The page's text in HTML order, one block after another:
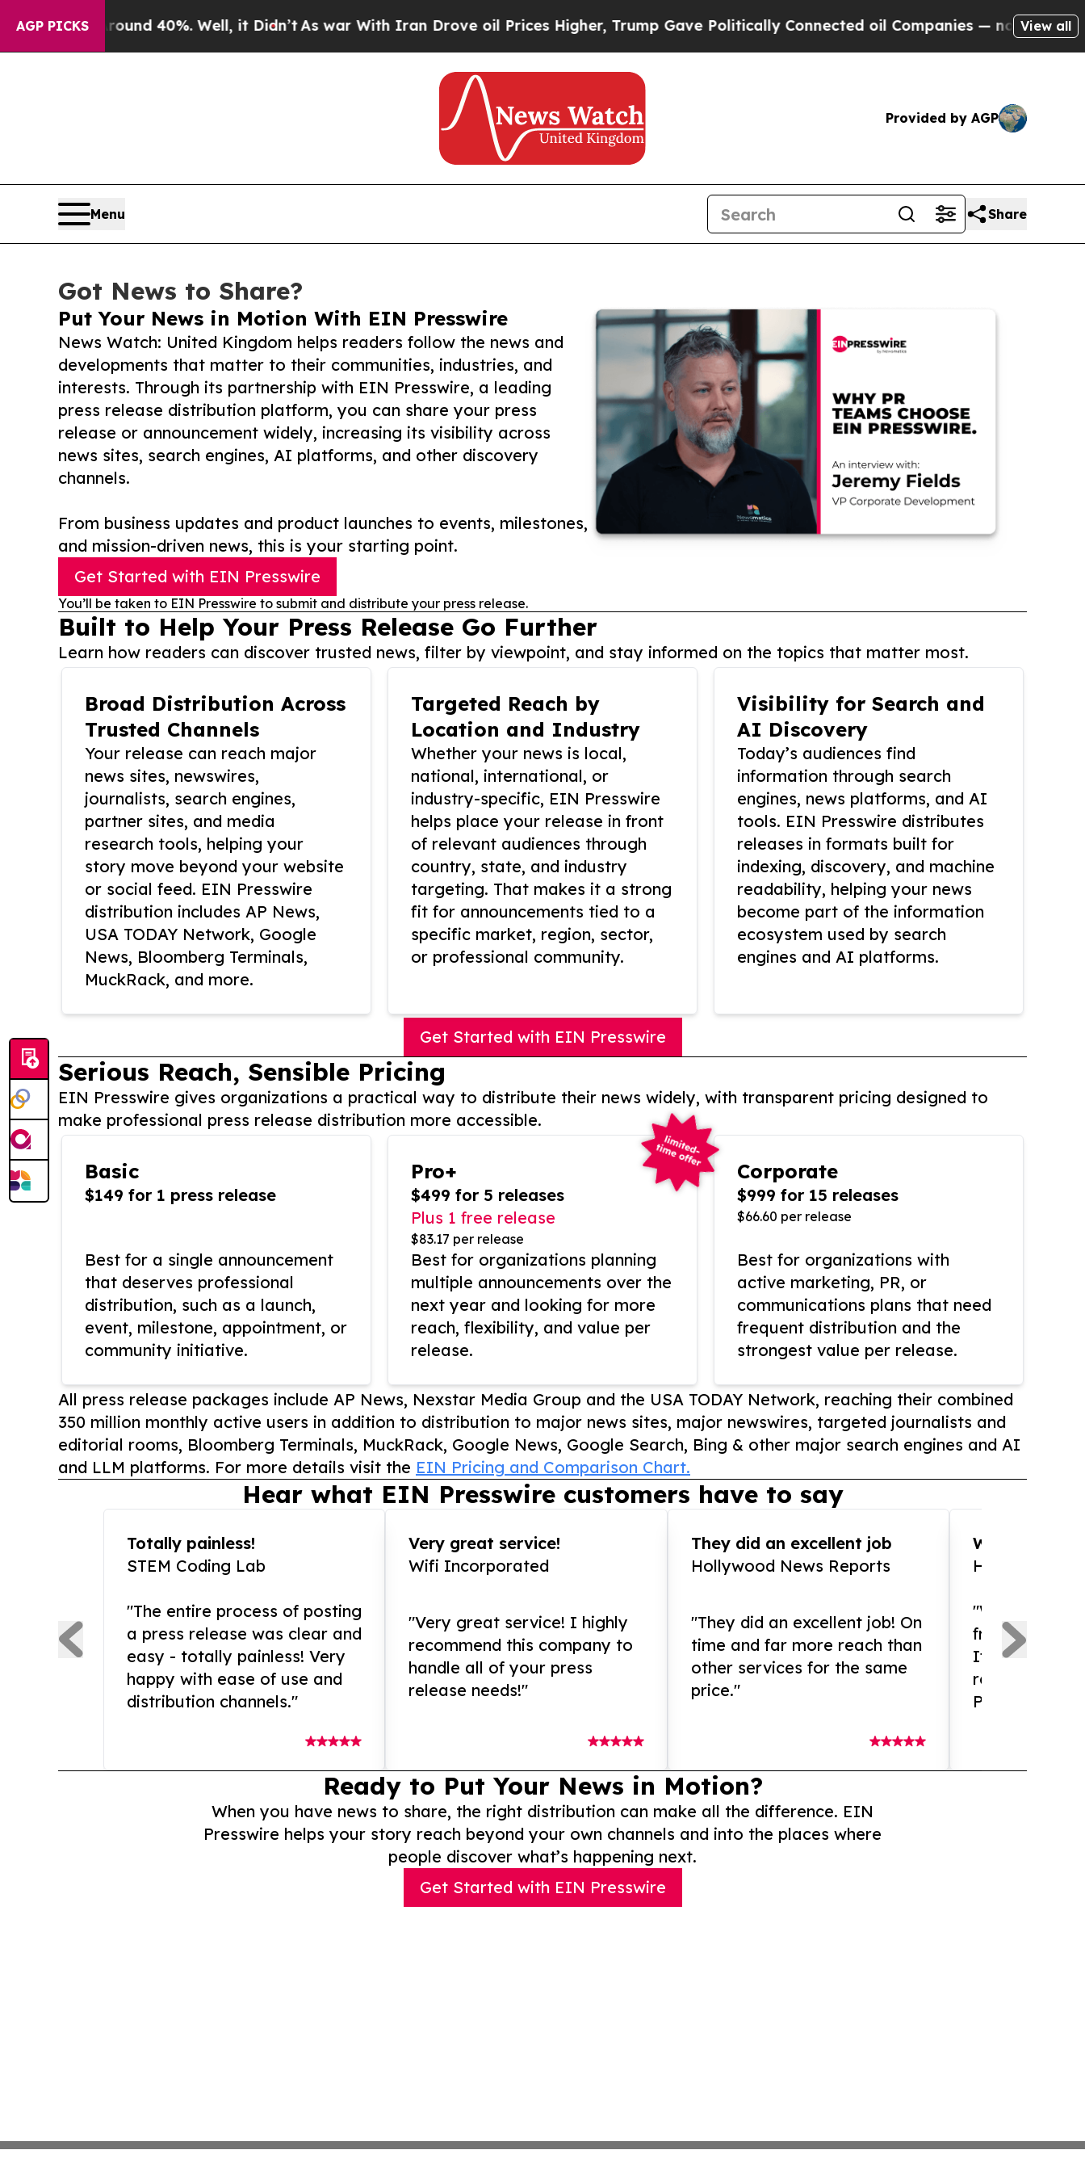
AGP PICKS
Around 40%. Well, it Didn’tAs war With Iran Drove oil Prices Higher, Trump Gave Politically Connected oil Companies — not Taxpayers — the
View all
Provided by AGP
Menu Share
Got News to Share?
Put Your News in Motion With EIN Presswire
News Watch: United Kingdom helps readers follow the news and
developments that matter to their communities, industries, and
interests. Through its partnership with EIN Presswire, a leading
press release distribution platform, you can share your press
release or announcement widely, increasing its visibility across
news sites, search engines, AI platforms, and other discovery
channels.
From business updates and product launches to events, milestones,
and mission-driven news, this is your starting point.
Get Started with EIN Presswire
You’ll be taken to EIN Presswire to submit and distribute your press release.
Built to Help Your Press Release Go Further
Learn how readers can discover trusted news, filter by viewpoint, and stay informed on the topics that matter most.
Broad Distribution Across
Trusted Channels
Your release can reach major
news sites, newswires,
journalists, search engines,
partner sites, and media
research tools, helping your
story move beyond your website
or social feed. EIN Presswire
distribution includes AP News,
USA TODAY Network, Google
News, Bloomberg Terminals,
MuckRack, and more.
Targeted Reach by
Location and Industry
Whether your news is local,
national, international, or
industry-specific, EIN Presswire
helps place your release in front
of relevant audiences through
country, state, and industry
targeting. That makes it a strong
fit for announcements tied to a
specific market, region, sector,
or professional community.
Visibility for Search and
AI Discovery
Today’s audiences find
information through search
engines, news platforms, and AI
tools. EIN Presswire distributes
releases in formats built for
indexing, discovery, and machine
readability, helping your news
become part of the information
ecosystem used by search
engines and AI platforms.
Get Started with EIN Presswire
Serious Reach, Sensible Pricing
EIN Presswire gives organizations a practical way to distribute their news widely, with transparent pricing designed to
make professional press release distribution more accessible.
Basic
$149 for 1 press release
Best for a single announcement
that deserves professional
distribution, such as a launch,
event, milestone, appointment, or
community initiative.
Pro+
$499 for 5 releases
Plus 1 free release
$83.17 per release
Best for organizations planning
multiple announcements over the
next year and looking for more
reach, flexibility, and value per
release.
Corporate
$999 for 15 releases
$66.60 per release
Best for organizations with
active marketing, PR, or
communications plans that need
frequent distribution and the
strongest value per release.
All press release packages include AP News, Nexstar Media Group and the USA TODAY Network, reaching their combined
350 million monthly active users in addition to distribution to major news sites, major newswires, targeted journalists and
editorial rooms, Bloomberg Terminals, MuckRack, Google News, Google Search, Bing & other major search engines and AI
and LLM platforms. For more details visit the EIN Pricing and Comparison Chart.
Hear what EIN Presswire customers have to say
Totally painless!
STEM Coding Lab
"The entire process of posting
a press release was clear and
easy - totally painless! Very
happy with ease of use and
distribution channels."
Very great service!
Wifi Incorporated
"Very great service! I highly
recommend this company to
handle all of your press
release needs!"
They did an excellent job
Hollywood News Reports
"They did an excellent job! On
time and far more reach than
other services for the same
price."
WOW!!
"What an
from and
If you need
release
Presswire is
Ready to Put Your News in Motion?
When you have news to share, the right distribution can make all the difference. EIN
Presswire helps your story reach beyond your own channels and into the places where
people discover what’s happening next.
Get Started with EIN Presswire